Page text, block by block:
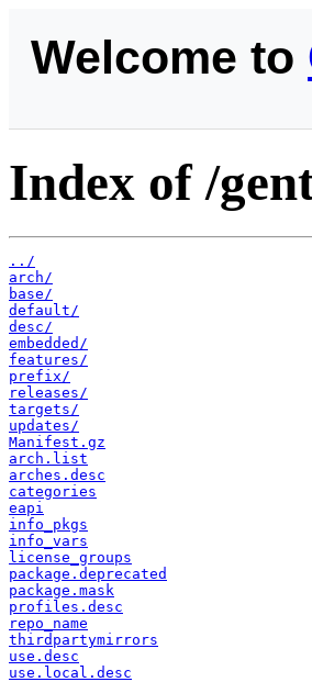
Welcome to
Index of /
../
arch/
base/
default/
desc/
embedded/
features/
prefix/
releases/
targets/
updates/
Manifest.gz
arch.list
arches.desc
categories
eapi
info_pkgs
info_vars
license_groups
package.deprecated
package.mask
profiles.desc
repo_name
thirdpartymirrors
use.desc
use.local.desc